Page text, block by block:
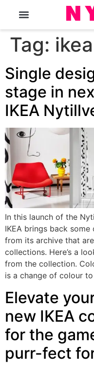
Tag: ikea
Single
stage in
IKEA
In this launch of the
IKEA brings back
from its archive that
collections. Here’s a
from the collection.
is a change of colour
Elevate
new IKEA
for the
purr-fect